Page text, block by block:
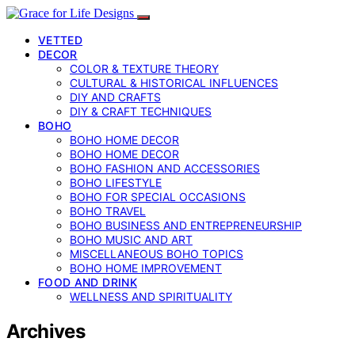
VETTED
DECOR
COLOR & TEXTURE THEORY
CULTURAL & HISTORICAL INFLUENCES
DIY AND CRAFTS
DIY & CRAFT TECHNIQUES
BOHO
BOHO HOME DECOR
BOHO HOME DECOR
BOHO FASHION AND ACCESSORIES
BOHO LIFESTYLE
BOHO FOR SPECIAL OCCASIONS
BOHO TRAVEL
BOHO BUSINESS AND ENTREPRENEURSHIP
BOHO MUSIC AND ART
MISCELLANEOUS BOHO TOPICS
BOHO HOME IMPROVEMENT
FOOD AND DRINK
WELLNESS AND SPIRITUALITY
Archives